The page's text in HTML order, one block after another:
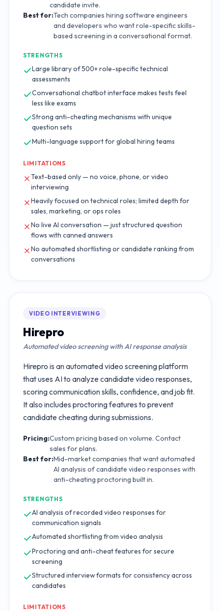
candidate invite.
Best for:Tech companies hiring software engineers
and developers who want role-specific skills-
based screening in a conversational format.
STRENGTHS
Large library of 500+ role-specific technical
assessments
Conversational chatbot interface makes tests feel
less like exams
Strong anti-cheating mechanisms with unique
question sets
Multi-language support for global hiring teams
LIMITATIONS
Text-based only — no voice, phone, or video
interviewing
Heavily focused on technical roles; limited depth for
sales, marketing, or ops roles
No live AI conversation — just structured question
flows with canned answers
No automated shortlisting or candidate ranking from
conversations
VIDEO INTERVIEWING
Hirepro
Automated video screening with AI response analysis
Hirepro is an automated video screening platform
that uses AI to analyze candidate video responses,
scoring communication skills, confidence, and job fit.
It also includes proctoring features to prevent
candidate cheating during submissions.
Pricing:Custom pricing based on volume. Contact
sales for plans.
Best for:Mid-market companies that want automated
AI analysis of candidate video responses with
anti-cheating proctoring built in.
STRENGTHS
AI analysis of recorded video responses for
communication signals
Automated shortlisting from video analysis
Proctoring and anti-cheat features for secure
screening
Structured interview formats for consistency across
candidates
LIMITATIONS